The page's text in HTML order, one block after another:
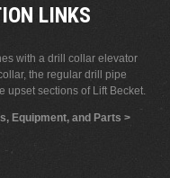
LINKS
with a drill collar elevator
the regular drill pipe
upset sections of Lift Becket.
Equipment, and Parts >